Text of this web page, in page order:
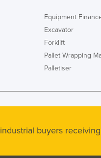
Equipment
Excavator
Forklift
Pallet Wrapping
Palletiser
industrial buyers